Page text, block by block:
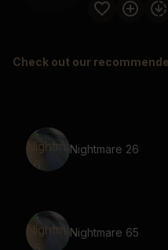
Check out our
Nightmare 26
Nightmare 65